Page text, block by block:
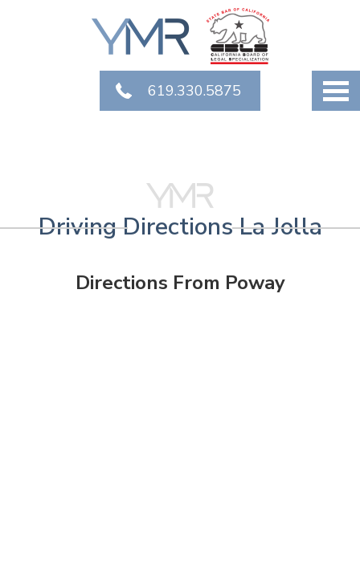
619.330.5875
Driving Directions La Jolla
Directions From Poway